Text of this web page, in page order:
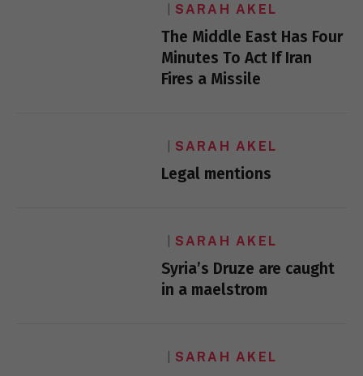
SARAH AKEL
The Middle East Has Four
Minutes To Act If Iran
Fires a Missile
SARAH AKEL
Legal mentions
SARAH AKEL
Syria’s Druze are caught
in a maelstrom
SARAH AKEL